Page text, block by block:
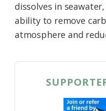
dissolves in
ability to remove
atmosphere and